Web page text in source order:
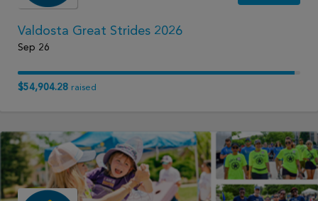
Valdosta Great Strides 2026
Sep 26
$54,904.28 raised